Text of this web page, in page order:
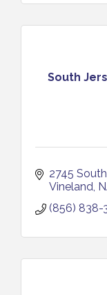
South
2745
Vineland
(856) 838-